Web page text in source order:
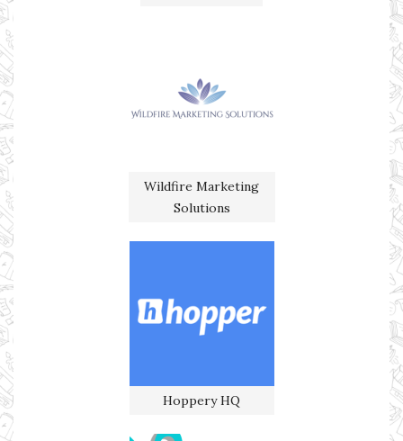
Wildfire Marketing
Solutions
Hoppery HQ